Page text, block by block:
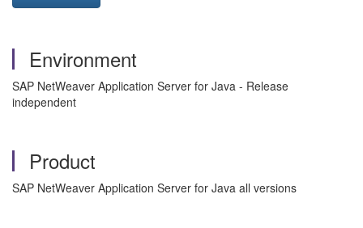
Environment
SAP NetWeaver Application Server for Java - Release
independent
Product
SAP NetWeaver Application Server for Java all versions